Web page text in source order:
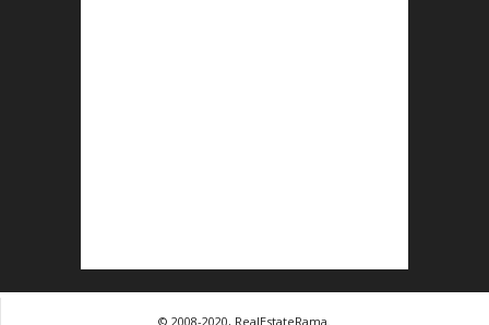
© 2008-2020, RealEstateRama.